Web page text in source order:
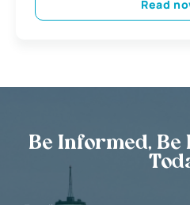
Read
Be Informed,